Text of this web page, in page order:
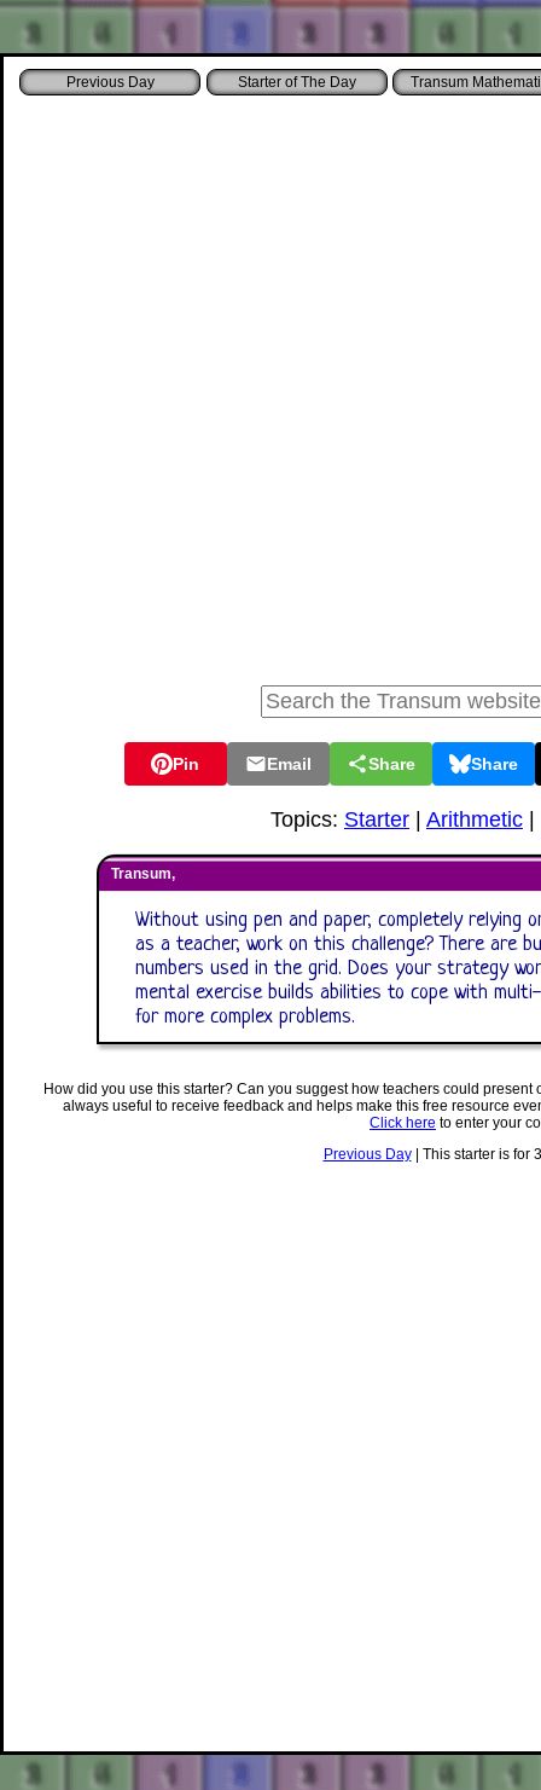
Starter of The Day Transum
Pin Email Share Share
Topics: Starter Arithmetic
Transum,
Without using pen and paper, completely relying
as a teacher, work on this challenge? There are
numbers used in the grid. Does your strategy
mental exercise builds abilities to cope with
for more complex problems.
How did you use this starter? Can you suggest how teachers could
always useful to receive feedback and helps make this free resource
Click here to enter your
Previous Day| This starter is for